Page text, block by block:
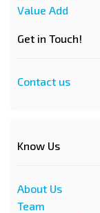
Value Add
Get in Touch!
Contact us
Know Us
About Us
Team